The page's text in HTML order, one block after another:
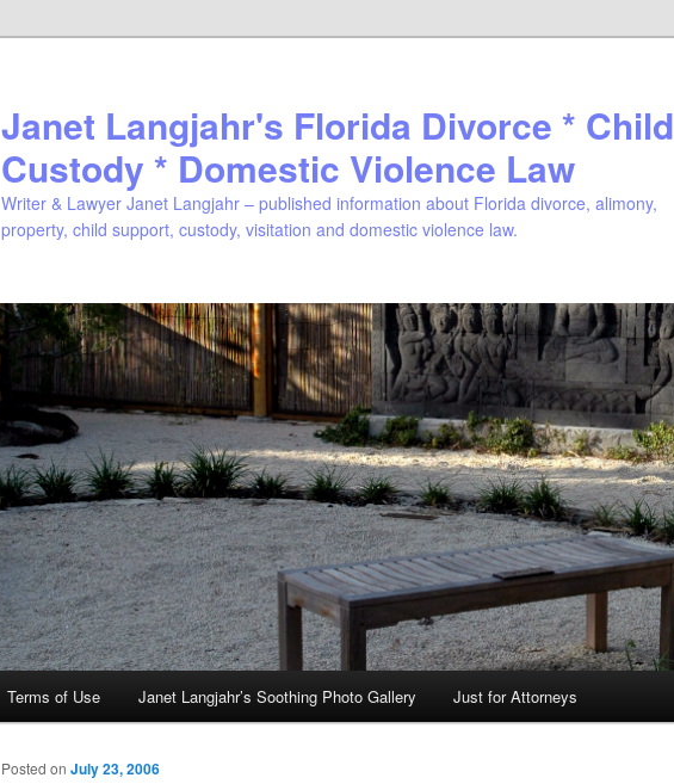
Janet Langjahr's Florida Divorce * Child
Custody * Domestic Violence Law
Writer & Lawyer Janet Langjahr – published information about Florida divorce, alimony,
property, child support, custody, visitation and domestic violence law.
Skip
to
Terms of Use Janet Langjahr’s Soothing Photo Gallery Just for Attorneys
Posted on July 23, 2006